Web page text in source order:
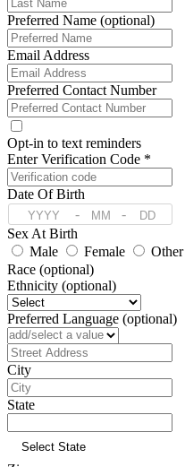
Preferred Name (optional)
Email Address
Preferred Contact Number
Opt-in to text reminders
Enter Verification Code *
Date Of Birth
-
-
Sex At Birth
Male
Female
Other
Race (optional)
Ethnicity (optional)
Preferred Language (optional)
Address
City
State